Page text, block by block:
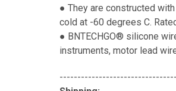
● They are constructed
cold at -60 degrees C.
● BNTECHGO® silicone
instruments, motor lead